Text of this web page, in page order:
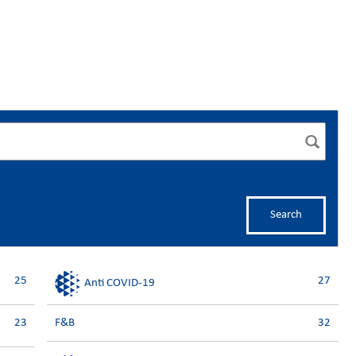
Search
25 Anti COVID-19 27
23 F&B 32